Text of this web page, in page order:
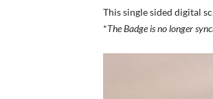
This single sided digital
*The Badge is no longer